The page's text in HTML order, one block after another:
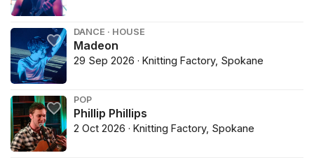
DANCE · HOUSE
Madeon
29 Sep 2026 · Knitting Factory, Spokane
POP
Phillip Phillips
2 Oct 2026 · Knitting Factory, Spokane